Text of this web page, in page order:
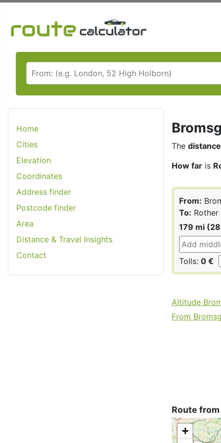
Home
Cities
Elevation
Coordinates
Address finder
Postcode finder
Area
Distance & Travel Insights
Contact
The distance
How far is
From:
To: Rother
179 mi
Tolls: 0 €
Altitude
From
Route
+